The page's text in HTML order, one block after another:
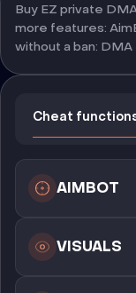
Buy EZ private
more features:
without a ban:
Cheat
AIMBOT
VISUALS